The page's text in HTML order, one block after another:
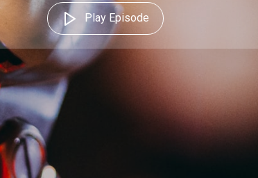
Play Episode